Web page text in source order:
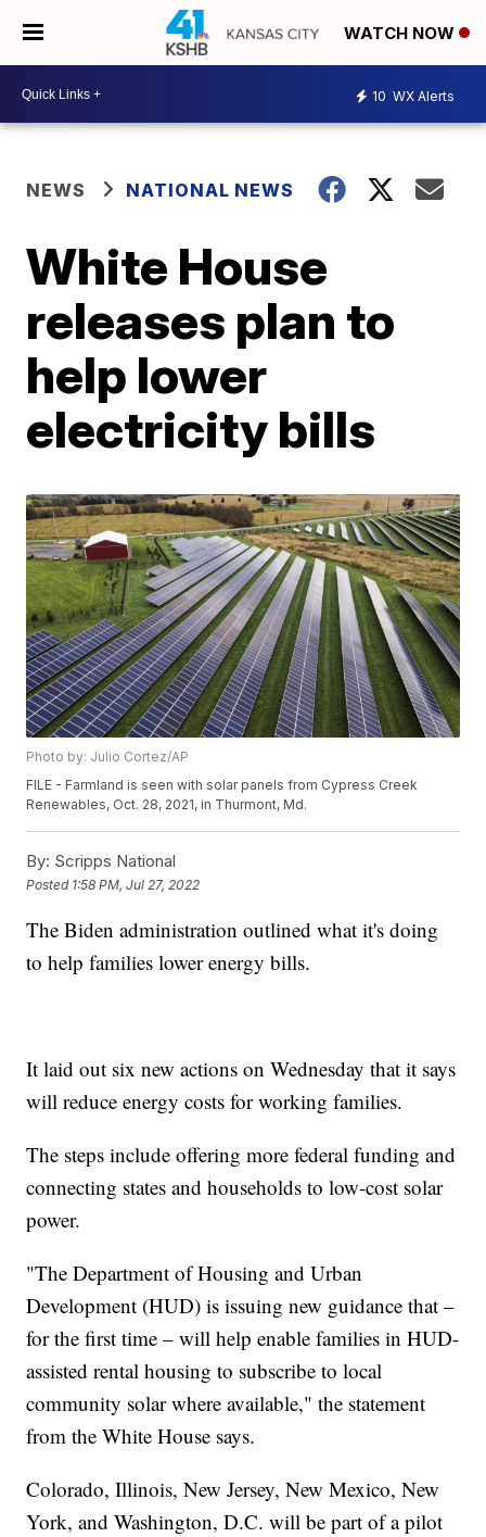
WATCH NOW
10 WX Alerts
NEWS NATIONAL NEWS
White House
releases plan to
help lower
electricity bills
Photo by: Julio Cortez/AP
FILE - Farmland is seen with solar panels from Cypress Creek
Renewables, Oct. 28, 2021, in Thurmont, Md.
By: Scripps National
Posted 1:58 PM, Jul 27, 2022
The Biden administration outlined what it's doing
to help families lower energy bills.
It laid out six new actions on Wednesday that it says
will reduce energy costs for working families.
The steps include offering more federal funding and
connecting states and households to low-cost solar
power.
"The Department of Housing and Urban
Development (HUD) is issuing new guidance that –
for the first time – will help enable families in HUD-
assisted rental housing to subscribe to local
community solar where available," the statement
from the White House says.
Colorado, Illinois, New Jersey, New Mexico, New
York, and Washington, D.C. will be part of a pilot